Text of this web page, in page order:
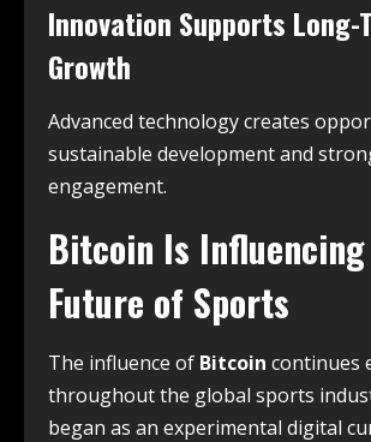
Innovation Supports Long-
Growth
Advanced technology creates
sustainable development and
engagement.
Bitcoin Is
Future of Sports
The influence of Bitcoin continues
throughout the global sports
began as an experimental digital